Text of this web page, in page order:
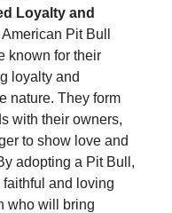
Loyalty and
American Pit Bull
known for their
loyalty and
nature. They form
with their owners,
to show love and
adopting a Pit Bull,
and loving
who will bring